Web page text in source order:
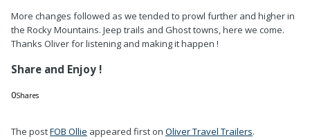
More changes followed as we tended to prowl further and higher in
the Rocky Mountains. Jeep trails and Ghost towns, here we come.
Thanks Oliver for listening and making it happen !
Share and Enjoy !
0Shares
The postFOB Ollie appeared first on Oliver Travel Trailers.